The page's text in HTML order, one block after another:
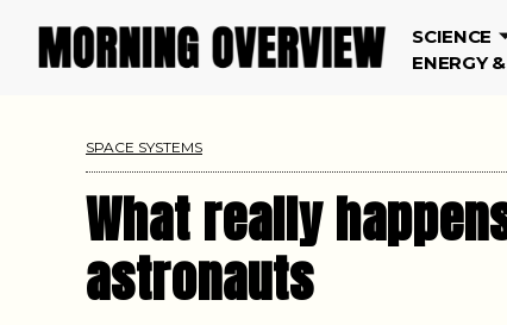
SCIENCE
ENERGY
SPACE SYSTEMS
What really
astronauts